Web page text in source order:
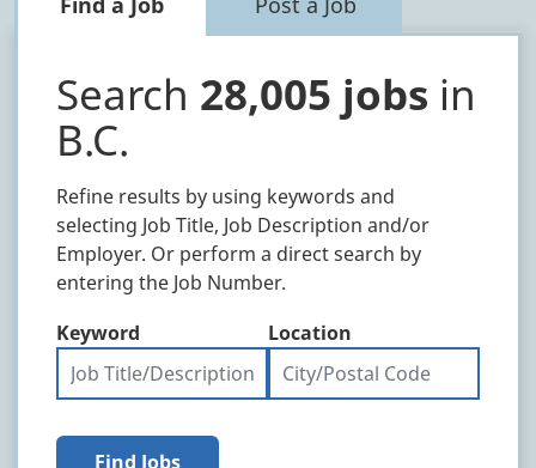
Search 28,005 jobs in
B.C.
Refine results by using keywords and
selecting Job Title, Job Description and/or
Employer. Or perform a direct search by
entering the Job Number.
Keyword
Location